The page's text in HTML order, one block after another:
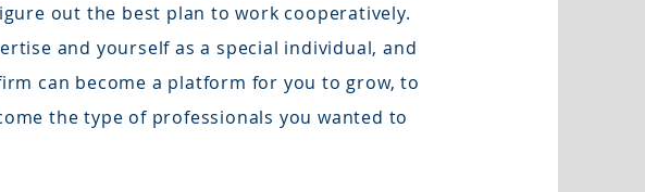
out the best plan to work cooperatively.
and yourself as a special individual, and
can become a platform for you to grow, to
the type of professionals you wanted to